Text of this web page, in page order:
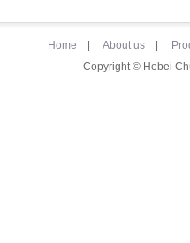
Home About us
Copyright © Hebei